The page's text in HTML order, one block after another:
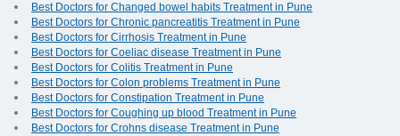
Best Doctors for Changed bowel habits Treatment in Pune
Best Doctors for Chronic pancreatitis Treatment in Pune
Best Doctors for Cirrhosis Treatment in Pune
Best Doctors for Coeliac disease Treatment in Pune
Best Doctors for Colitis Treatment in Pune
Best Doctors for Colon problems Treatment in Pune
Best Doctors for Constipation Treatment in Pune
Best Doctors for Coughing up blood Treatment in Pune
Best Doctors for Crohns disease Treatment in Pune